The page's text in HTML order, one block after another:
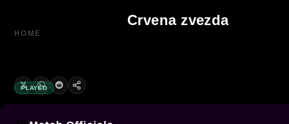
Crvena zvezda
HOME
PLAYED